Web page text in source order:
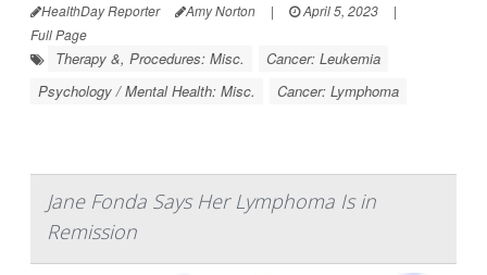
HealthDay Reporter Amy Norton | April 5, 2023
|
Full Page
Therapy &, Procedures: Misc.
Cancer: Leukemia
Psychology / Mental Health: Misc.
Cancer: Lymphoma
Jane Fonda Says Her Lymphoma Is in
Remission